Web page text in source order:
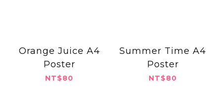
Orange Juice A4
Poster
NT$80
Summer Time A4
Poster
NT$80